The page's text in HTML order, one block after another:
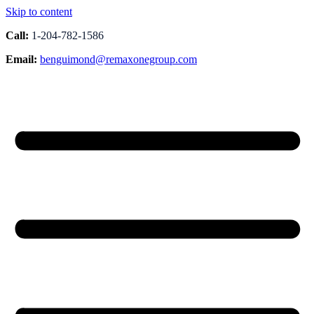
Skip to content
Call: 1-204-782-1586
Email: benguimond@remaxonegroup.com